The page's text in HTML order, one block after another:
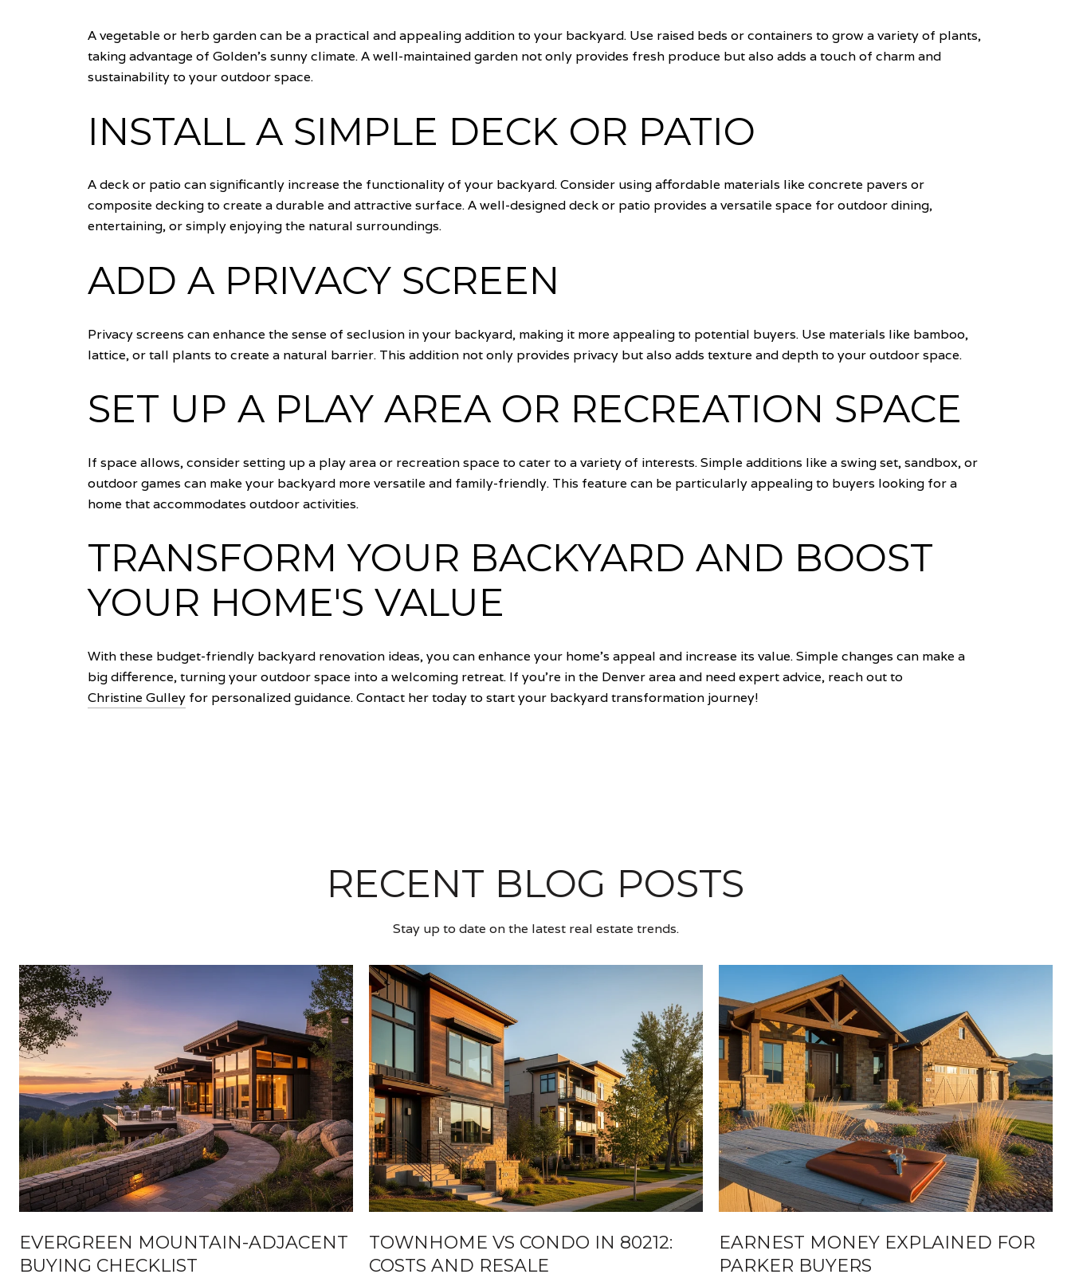
A vegetable or herb garden can be a practical and appealing addition to your backyard. Use raised beds or containers to grow a variety of plants,
taking advantage of Golden's sunny climate. A well-maintained garden not only provides fresh produce but also adds a touch of charm and
sustainability to your outdoor space.
INSTALL A SIMPLE DECK OR PATIO
A deck or patio can significantly increase the functionality of your backyard. Consider using affordable materials like concrete pavers or
composite decking to create a durable and attractive surface. A well-designed deck or patio provides a versatile space for outdoor dining,
entertaining, or simply enjoying the natural surroundings.
ADD A PRIVACY SCREEN
Privacy screens can enhance the sense of seclusion in your backyard, making it more appealing to potential buyers. Use materials like bamboo,
lattice, or tall plants to create a natural barrier. This addition not only provides privacy but also adds texture and depth to your outdoor space.
SET UP A PLAY AREA OR RECREATION SPACE
If space allows, consider setting up a play area or recreation space to cater to a variety of interests. Simple additions like a swing set, sandbox, or
outdoor games can make your backyard more versatile and family-friendly. This feature can be particularly appealing to buyers looking for a
home that accommodates outdoor activities.
TRANSFORM YOUR BACKYARD AND BOOST
YOUR HOME'S VALUE
With these budget-friendly backyard renovation ideas, you can enhance your home's appeal and increase its value. Simple changes can make a
big difference, turning your outdoor space into a welcoming retreat. If you're in the Denver area and need expert advice, reach out to
Christine Gulley for personalized guidance. Contact her today to start your backyard transformation journey!
RECENT BLOG POSTS
Stay up to date on the latest real estate trends.
EVERGREEN MOUNTAIN-ADJACENT
BUYING CHECKLIST
TOWNHOME VS CONDO IN 80212:
COSTS AND RESALE
EARNEST MONEY EXPLAINED FOR
PARKER BUYERS